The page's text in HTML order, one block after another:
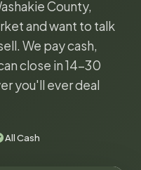
County,
and want to talk
We pay cash,
close in 14-30
you'll ever deal
All Cash